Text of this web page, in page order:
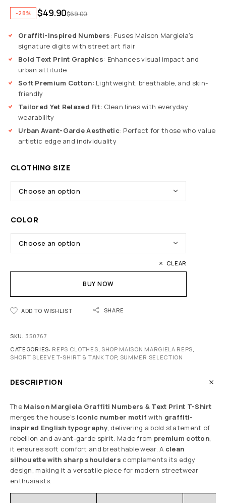
-28% $69.00
$49.90
Graffiti-Inspired Numbers: Fuses Maison Margiela’s
signature digits with street art flair
Bold Text Print Graphics: Enhances visual impact and
urban attitude
Soft Premium Cotton: Lightweight, breathable, and skin-
friendly
Tailored Yet Relaxed Fit: Clean lines with everyday
wearability
Urban Avant-Garde Aesthetic: Perfect for those who value
artistic edge and individuality
CLOTHING SIZE
COLOR
CLEAR
BUY NOW
ADD TO WISHLIST SHARE
SKU: 350767
CATEGORIES: REPS CLOTHES, SHOP MAISON MARGIELA REPS,
SHORT SLEEVE T-SHIRT & TANK TOP, SUMMER SELECTION
DESCRIPTION
The Maison Margiela Graffiti Numbers & Text Print T-Shirt
merges the house’s iconic number motif with graffiti-
inspired English typography, delivering a bold statement of
rebellion and avant-garde spirit. Made from premium cotton,
it ensures soft comfort and breathable wear. A clean
silhouette with sharp shoulders complements its edgy
design, making it a versatile piece for modern streetwear
enthusiasts.